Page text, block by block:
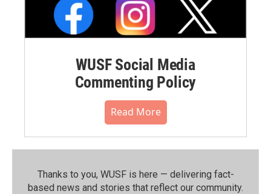
WUSF Social Media
Commenting Policy
Read More
Thanks to you, WUSF is here — delivering fact-
based news and stories that reflect our community.⁠